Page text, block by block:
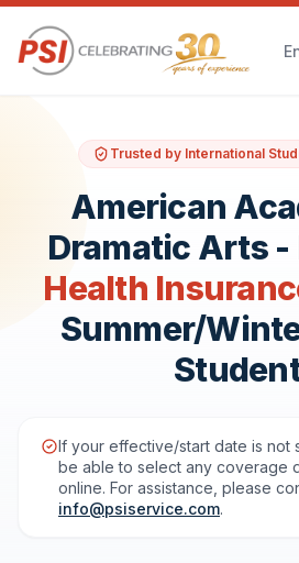
Trusted by International
American
Dramatic Arts -
Health
Summer/
If your effective/start date is not
be able to select any coverage
online. For assistance, please
info@psiservice.com.